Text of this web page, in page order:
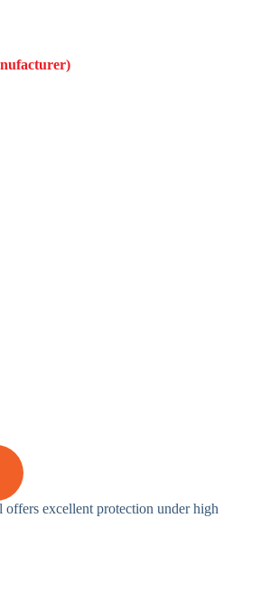
excellent protection under high